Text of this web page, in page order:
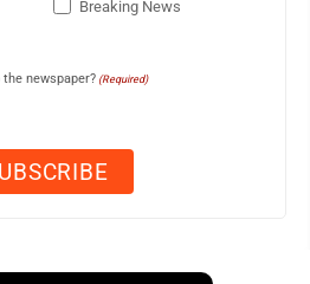
Breaking News
newspaper? (Required)